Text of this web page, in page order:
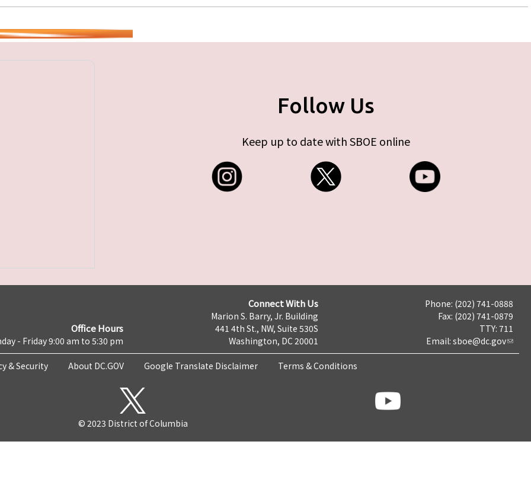
Follow Us
Keep up to date with SBOE online
Office Hours
- Friday 9:00 am to 5:30 pm
Connect With Us
Marion S. Barry, Jr. Building
441 4th St., NW, Suite 530S
Washington, DC 20001
Phone: (202) 741-0888
Fax: (202) 741-0879
TTY: 711
Email: sboe@dc.gov
& Security About DC.GOV Google Translate Disclaimer Terms & Conditions
© 2023 District of Columbia